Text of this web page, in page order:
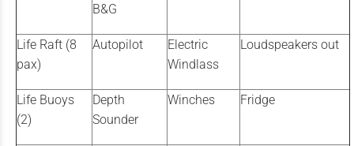
B&G
Life Raft (8
pax)
Autopilot
Electric
Windlass
Loudspeakers out
Life Buoys
(2)
Depth
Sounder
Winches Fridge